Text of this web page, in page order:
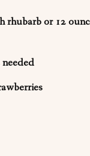
rhubarb or 12
needed